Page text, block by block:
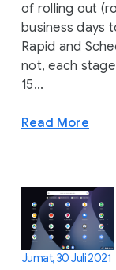
of rolling out
business days
Rapid and
not, each
15...
Read More
Jumat, 30 Juli 2021